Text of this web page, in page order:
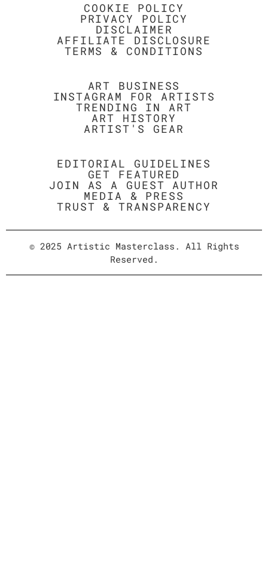
COOKIE POLICY
PRIVACY POLICY
DISCLAIMER
AFFILIATE DISCLOSURE
TERMS & CONDITIONS
ART BUSINESS
INSTAGRAM FOR ARTISTS
TRENDING IN ART
ART HISTORY
ARTIST'S GEAR
EDITORIAL GUIDELINES
GET FEATURED
JOIN AS A GUEST AUTHOR
MEDIA & PRESS
TRUST & TRANSPARENCY
© 2025 Artistic Masterclass. All Rights
Reserved.